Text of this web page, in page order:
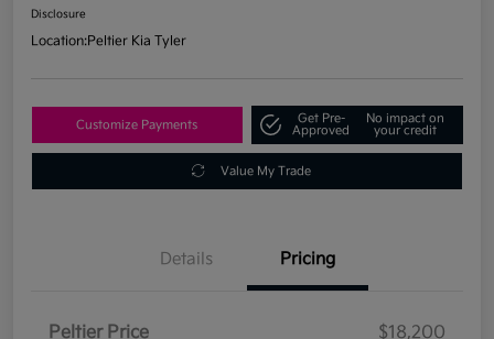
Disclosure
Location:Peltier Kia Tyler
Customize Payments
Get Pre-
Approved
No impact on
your credit
Value My Trade
Details Pricing
Peltier Price
$18,200